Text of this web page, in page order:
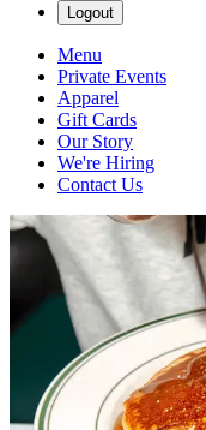
Logout
Menu
Private Events
Apparel
Gift Cards
Our Story
We're Hiring
Contact Us